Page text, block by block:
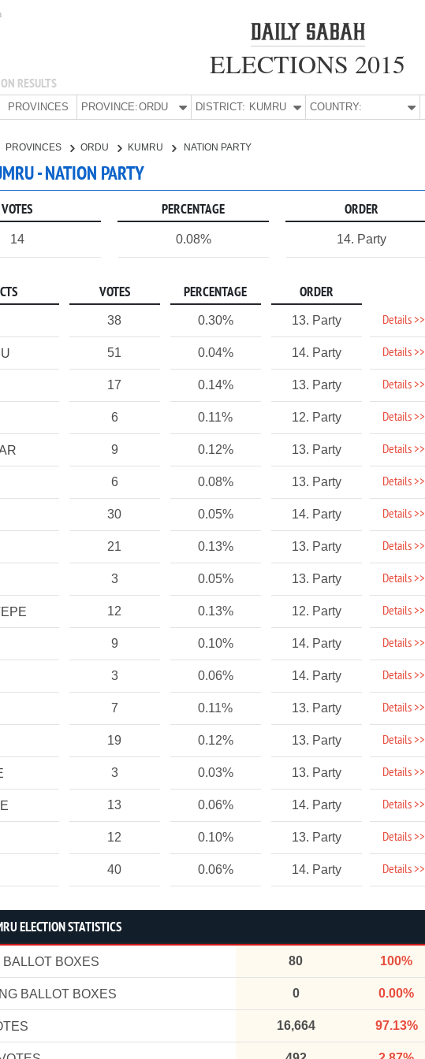
RESULTS
ELECTIONS 2015
PROVINCES PROVINCE:ORDU DISTRICT: KUMRU COUNTRY:
PROVINCES ORDU KUMRU NATION PARTY
- NATION PARTY
VOTES PERCENTAGE ORDER
14 0.08% 14. Party
VOTES PERCENTAGE ORDER
38 0.30% 13. Party Details >>
51 0.04% 14. Party Details >>
17 0.14% 13. Party Details >>
6 0.11% 12. Party Details >>
9 0.12% 13. Party Details >>
6 0.08% 13. Party Details >>
30 0.05% 14. Party Details >>
21 0.13% 13. Party Details >>
3 0.05% 13. Party Details >>
12 0.13% 12. Party Details >>
9 0.10% 14. Party Details >>
3 0.06% 14. Party Details >>
7 0.11% 13. Party Details >>
19 0.12% 13. Party Details >>
3 0.03% 13. Party Details >>
13 0.06% 14. Party Details >>
12 0.10% 13. Party Details >>
40 0.06% 14. Party Details >>
ELECTION STATISTICS
BOXES 80 100%
BALLOT BOXES 0 0.00%
16,664 97.13%